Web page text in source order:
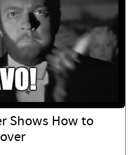
Shows How to